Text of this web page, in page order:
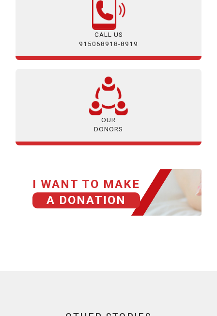
CALL US
915068918-8919
OUR
DONORS
I WANT TO MAKE
A DONATION